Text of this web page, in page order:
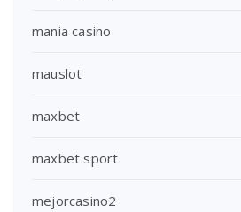
mania casino
mauslot
maxbet
maxbet sport
mejorcasino2